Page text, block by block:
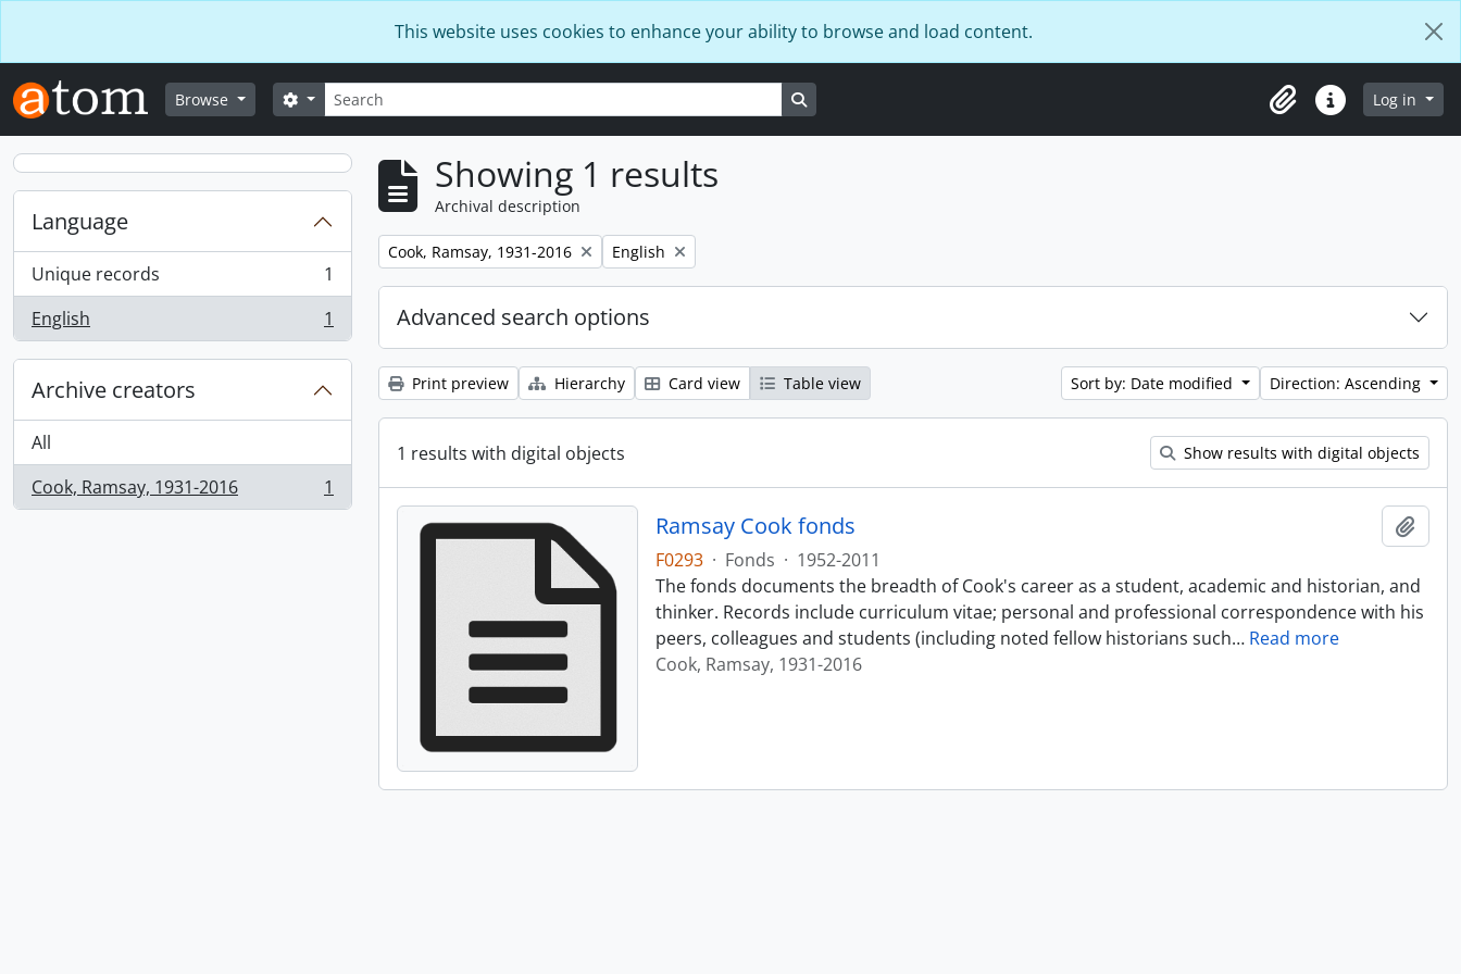
This website uses cookies to enhance your ability to browse and load content.
Browse Search
Search options
ClipboardQuick linksLog in
Language
Unique records
, 1 results
1
English
, 1 results 1
Archive creators
All
Cook, Ramsay, 1931-2016
, 1 results 1
Showing 1 results
Archival description
Remove filter:
Cook, Ramsay, 1931-2016 Remove filter:
English
Advanced search options
Print preview Hierarchy Card view Table view Sort by: Date modified Direction: Ascending
1 results with digital objects Show results with digital objects
Ramsay Cook fonds
F0293 · Fonds · 1952-2011
The fonds documents the breadth of Cook's career as a student, academic and historian, and
thinker. Records include curriculum vitae; personal and professional correspondence with his
peers, colleagues and students (including noted fellow historians such… Read more
Cook, Ramsay, 1931-2016